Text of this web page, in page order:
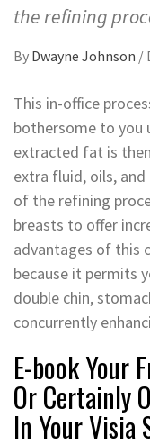
the refining
By Dwayne Johnson /
This in-office
bothersome to you
extracted fat is
extra fluid, oils,
of the refining
breasts to offer
advantages of this
because it permits
double chin,
concurrently
E-book Your
Or Certainly
In Your Visia